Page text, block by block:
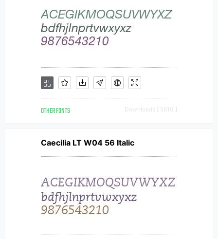
OTHER FONTS Downloads [ 5610 ]
Caecilia LT W04 56 Italic